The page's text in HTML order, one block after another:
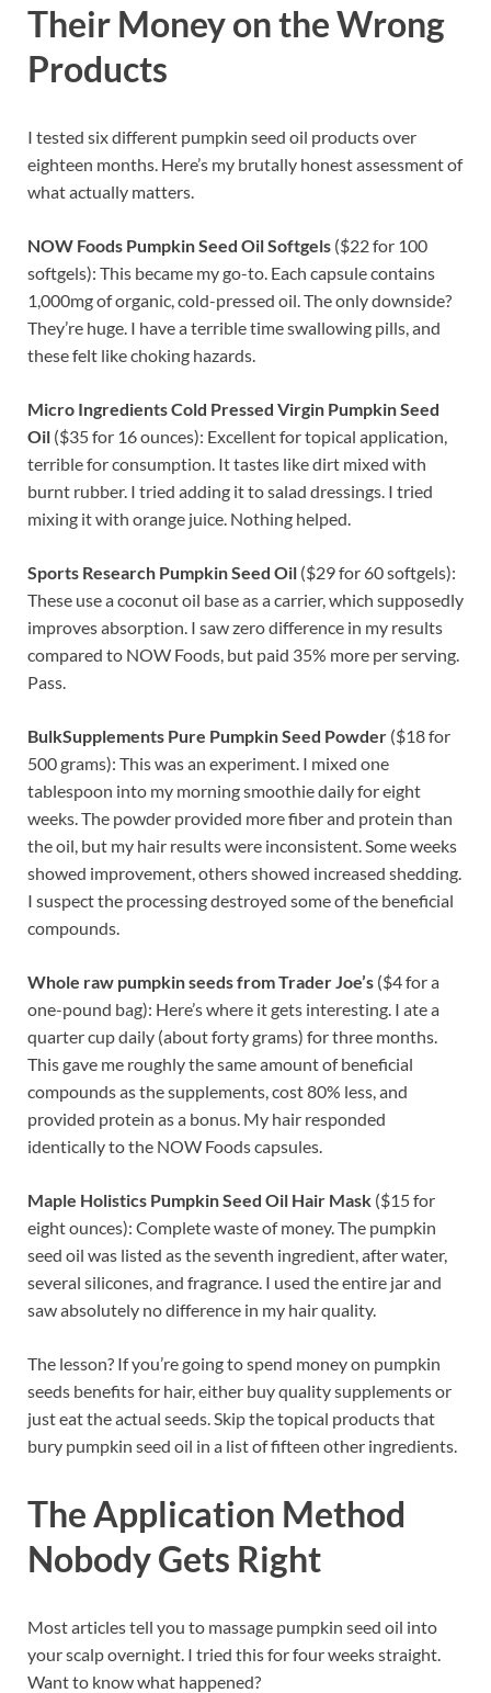
Their Money on the Wrong
Products
I tested six different pumpkin seed oil products over
eighteen months. Here’s my brutally honest assessment of
what actually matters.
NOW Foods Pumpkin Seed Oil Softgels ($22 for 100
softgels): This became my go-to. Each capsule contains
1,000mg of organic, cold-pressed oil. The only downside?
They’re huge. I have a terrible time swallowing pills, and
these felt like choking hazards.
Micro Ingredients Cold Pressed Virgin Pumpkin Seed
Oil ($35 for 16 ounces): Excellent for topical application,
terrible for consumption. It tastes like dirt mixed with
burnt rubber. I tried adding it to salad dressings. I tried
mixing it with orange juice. Nothing helped.
Sports Research Pumpkin Seed Oil ($29 for 60 softgels):
These use a coconut oil base as a carrier, which supposedly
improves absorption. I saw zero difference in my results
compared to NOW Foods, but paid 35% more per serving.
Pass.
BulkSupplements Pure Pumpkin Seed Powder ($18 for
500 grams): This was an experiment. I mixed one
tablespoon into my morning smoothie daily for eight
weeks. The powder provided more fiber and protein than
the oil, but my hair results were inconsistent. Some weeks
showed improvement, others showed increased shedding.
I suspect the processing destroyed some of the beneficial
compounds.
Whole raw pumpkin seeds from Trader Joe’s ($4 for a
one-pound bag): Here’s where it gets interesting. I ate a
quarter cup daily (about forty grams) for three months.
This gave me roughly the same amount of beneficial
compounds as the supplements, cost 80% less, and
provided protein as a bonus. My hair responded
identically to the NOW Foods capsules.
Maple Holistics Pumpkin Seed Oil Hair Mask ($15 for
eight ounces): Complete waste of money. The pumpkin
seed oil was listed as the seventh ingredient, after water,
several silicones, and fragrance. I used the entire jar and
saw absolutely no difference in my hair quality.
The lesson? If you’re going to spend money on pumpkin
seeds benefits for hair, either buy quality supplements or
just eat the actual seeds. Skip the topical products that
bury pumpkin seed oil in a list of fifteen other ingredients.
The Application Method
Nobody Gets Right
Most articles tell you to massage pumpkin seed oil into
your scalp overnight. I tried this for four weeks straight.
Want to know what happened?